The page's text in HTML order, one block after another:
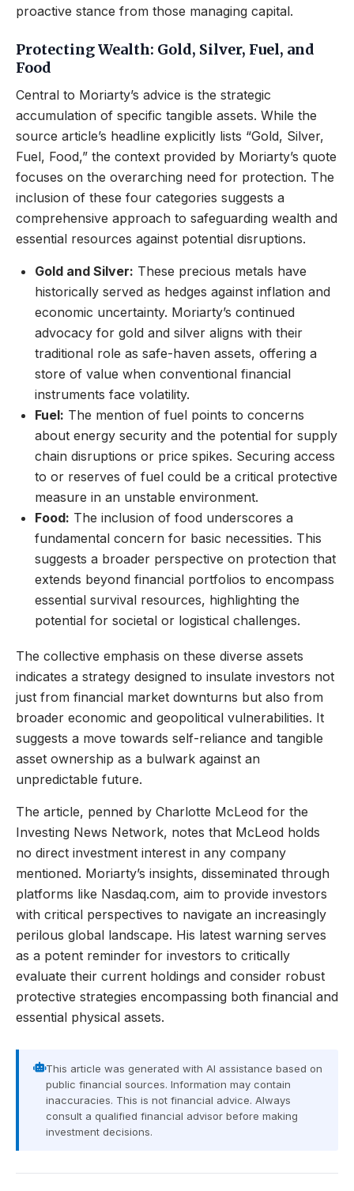
proactive stance from those managing capital.
Protecting Wealth: Gold, Silver, Fuel, and
Food
Central to Moriarty’s advice is the strategic
accumulation of specific tangible assets. While the
source article’s headline explicitly lists “Gold, Silver,
Fuel, Food,” the context provided by Moriarty’s quote
focuses on the overarching need for protection. The
inclusion of these four categories suggests a
comprehensive approach to safeguarding wealth and
essential resources against potential disruptions.
Gold and Silver: These precious metals have
historically served as hedges against inflation and
economic uncertainty. Moriarty’s continued
advocacy for gold and silver aligns with their
traditional role as safe-haven assets, offering a
store of value when conventional financial
instruments face volatility.
Fuel: The mention of fuel points to concerns
about energy security and the potential for supply
chain disruptions or price spikes. Securing access
to or reserves of fuel could be a critical protective
measure in an unstable environment.
Food: The inclusion of food underscores a
fundamental concern for basic necessities. This
suggests a broader perspective on protection that
extends beyond financial portfolios to encompass
essential survival resources, highlighting the
potential for societal or logistical challenges.
The collective emphasis on these diverse assets
indicates a strategy designed to insulate investors not
just from financial market downturns but also from
broader economic and geopolitical vulnerabilities. It
suggests a move towards self-reliance and tangible
asset ownership as a bulwark against an
unpredictable future.
The article, penned by Charlotte McLeod for the
Investing News Network, notes that McLeod holds
no direct investment interest in any company
mentioned. Moriarty’s insights, disseminated through
platforms like Nasdaq.com, aim to provide investors
with critical perspectives to navigate an increasingly
perilous global landscape. His latest warning serves
as a potent reminder for investors to critically
evaluate their current holdings and consider robust
protective strategies encompassing both financial and
essential physical assets.
This article was generated with AI assistance based on
public financial sources. Information may contain
inaccuracies. This is not financial advice. Always
consult a qualified financial advisor before making
investment decisions.